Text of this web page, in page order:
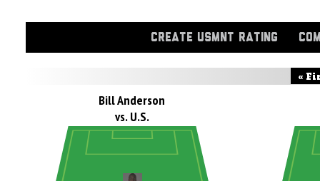
CREATE USMNT RATING
«
Bill Anderson
vs. U.S.